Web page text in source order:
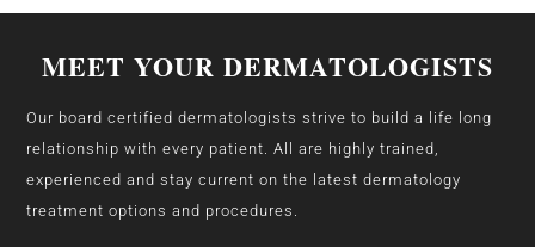
MEET YOUR DERMATOLOGISTS
Our board certified dermatologists strive to build a life long
relationship with every patient. All are highly trained,
experienced and stay current on the latest dermatology
treatment options and procedures.